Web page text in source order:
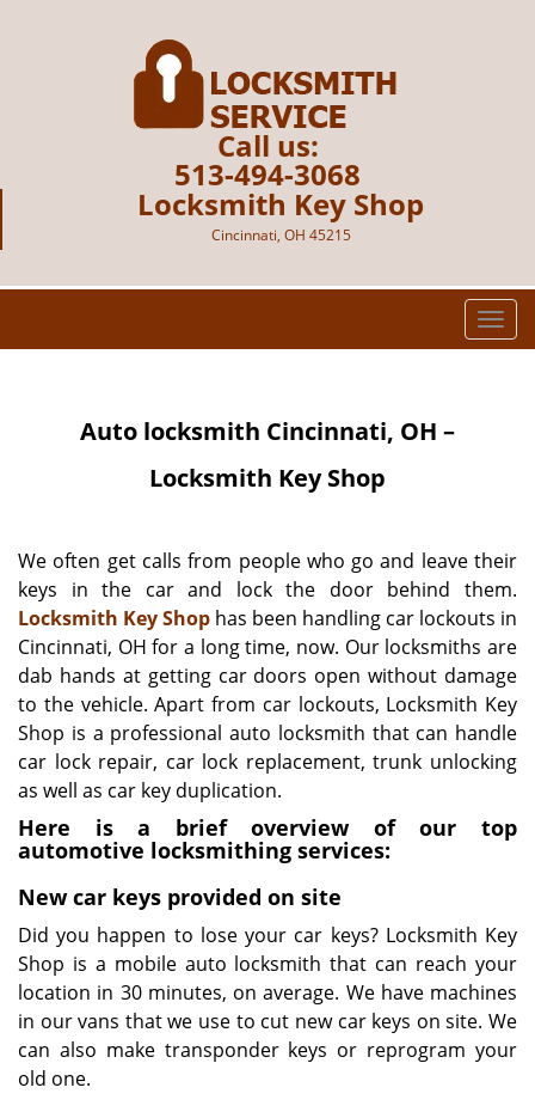
Call us:
513-494-3068
Locksmith Key Shop
Cincinnati, OH 45215
T
o
i
g
a
t
o
n
Auto locksmith Cincinnati, OH –
Locksmith Key Shop
We often get calls from people who go and leave their
keys in the car and lock the door behind them.
Locksmith Key Shop has been handling car lockouts in
Cincinnati, OH for a long time, now. Our locksmiths are
dab hands at getting car doors open without damage
to the vehicle. Apart from car lockouts, Locksmith Key
Shop is a professional auto locksmith that can handle
car lock repair, car lock replacement, trunk unlocking
as well as car key duplication.
Here is a brief overview of our top
automotive locksmithing services:
New car keys provided on site
Did you happen to lose your car keys? Locksmith Key
Shop is a mobile auto locksmith that can reach your
location in 30 minutes, on average. We have machines
in our vans that we use to cut new car keys on site. We
can also make transponder keys or reprogram your
old one.